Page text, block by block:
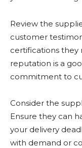
Review the
customer
certifications they
reputation is a
commitment to
Consider the
Ensure they can
your delivery
with demand or